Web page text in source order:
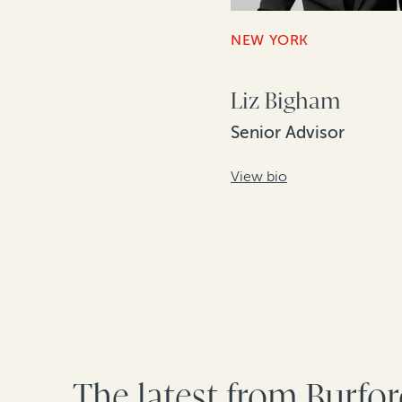
NEW YORK
Liz Bigham
Senior Advisor
View bio